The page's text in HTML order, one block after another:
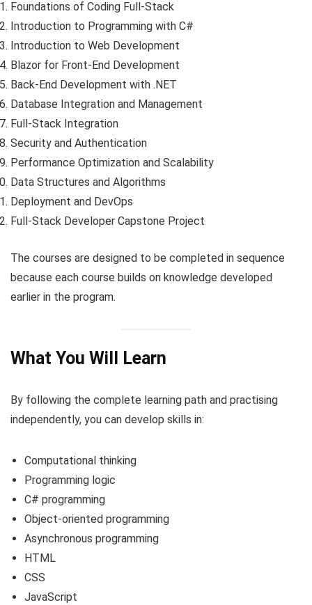
Foundations of Coding Full-Stack
Introduction to Programming with C#
Introduction to Web Development
Blazor for Front-End Development
Back-End Development with .NET
Database Integration and Management
Full-Stack Integration
Security and Authentication
Performance Optimization and Scalability
Data Structures and Algorithms
Deployment and DevOps
Full-Stack Developer Capstone Project
The courses are designed to be completed in sequence
because each course builds on knowledge developed
earlier in the program.
What You Will Learn
By following the complete learning path and practising
independently, you can develop skills in:
Computational thinking
Programming logic
C# programming
Object-oriented programming
Asynchronous programming
HTML
CSS
JavaScript